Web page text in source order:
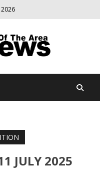
News Of
relevant
community
JULY 2025